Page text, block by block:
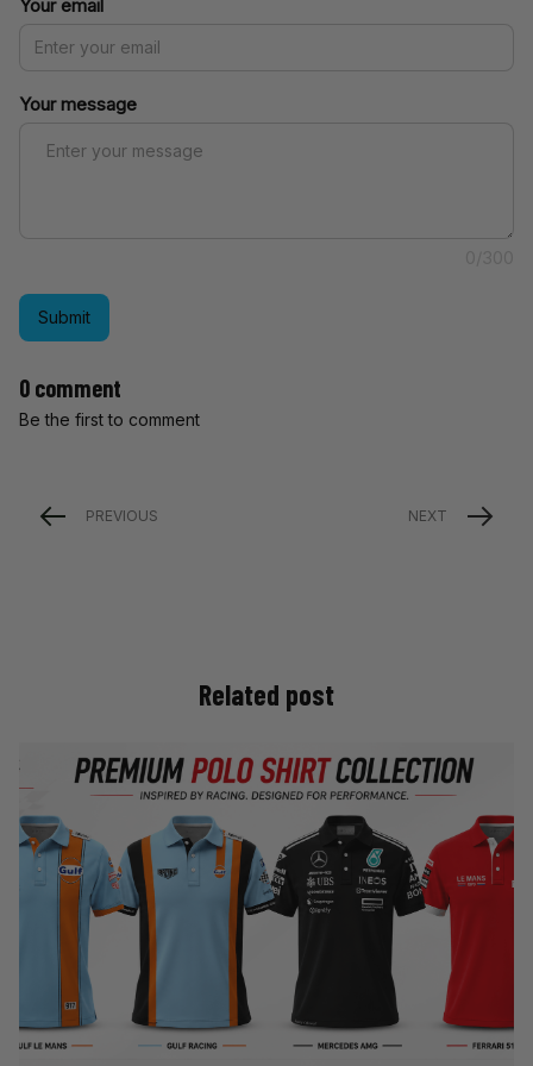
Your email
Your message
Submit
0 comment
Be the first to comment
PREVIOUS NEXT
Related post